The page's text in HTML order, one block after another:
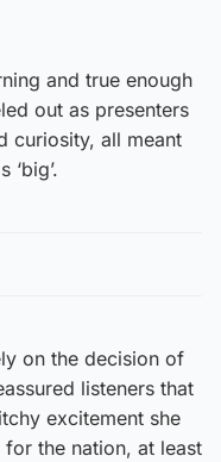
and true enough
out as presenters
curiosity, all meant
on the decision of
listeners that
excitement she
the nation, at least